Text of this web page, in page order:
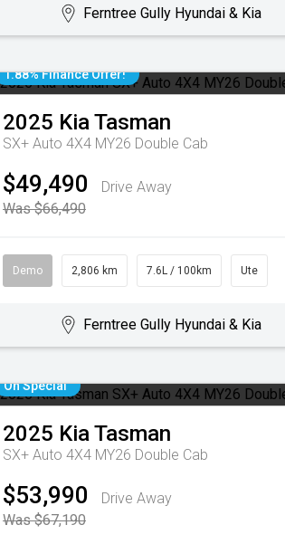
Ferntree Gully Hyundai & Kia
1.88% Finance Offer!
2025 KiaTasman
SX+ Auto 4X4 MY26 Double Cab
$49,490
Drive Away
Was $66,490
Demo 2,806 km 7.6L / 100km Ute
Ferntree Gully Hyundai & Kia
On Special
2025 KiaTasman
SX+ Auto 4X4 MY26 Double Cab
$53,990
Drive Away
Was $67,190